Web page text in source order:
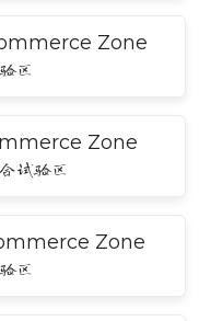
Zone
区
Zone
试验区
Zone
区